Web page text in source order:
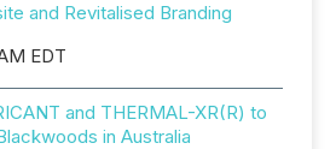
and Revitalised Branding
EDT
and THERMAL-XR(R) to
in Australia